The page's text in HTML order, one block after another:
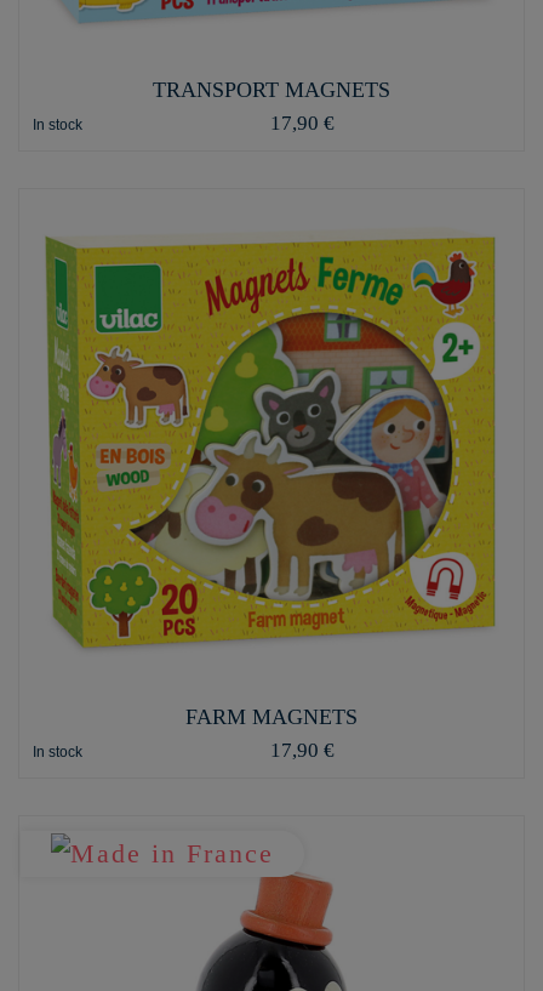
TRANSPORT MAGNETS
In stock 17,90 €
FARM MAGNETS
In stock 17,90 €